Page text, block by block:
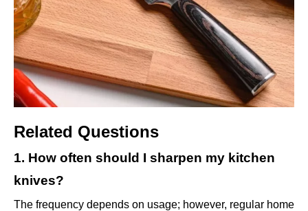
Related Questions
1. How often should I sharpen my kitchen
knives?
The frequency depends on usage; however, regular home